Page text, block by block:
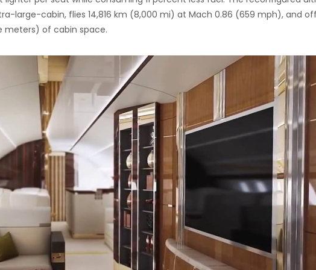
large-cabin, flies 14,816 km (8,000 mi) at Mach 0.86 (659 mph), and
meters) of cabin space.